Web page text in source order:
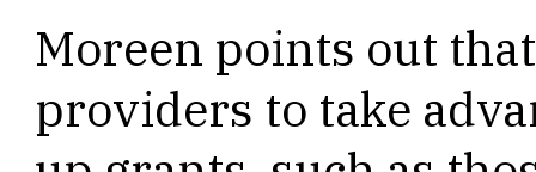
Moreen points out
providers to take